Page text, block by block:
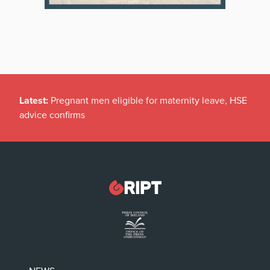
Latest: Pregnant men eligible for maternity leave, HSE
advice confirms